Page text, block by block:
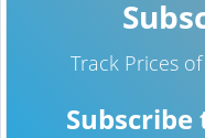
Track Prices of